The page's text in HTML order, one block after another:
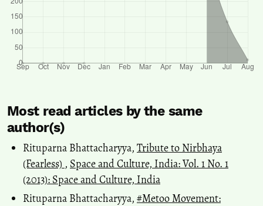
Most read articles by the same
author(s)
Rituparna Bhattacharyya, Tribute to Nirbhaya
(Fearless) , Space and Culture, India: Vol. 1 No. 1
(2013): Space and Culture, India
Rituparna Bhattacharyya, #Metoo Movement: